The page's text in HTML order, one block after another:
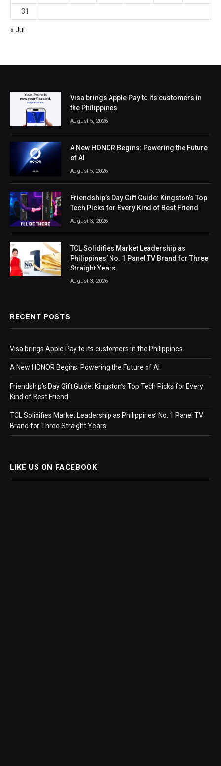
31
« Jul
Visa brings Apple Pay to its customers in
the Philippines
August 5, 2026
A New HONOR Begins: Powering the Future
of AI
August 5, 2026
Friendship’s Day Gift Guide: Kingston’s Top
Tech Picks for Every Kind of Best Friend
August 3, 2026
TCL Solidifies Market Leadership as
Philippines’ No. 1 Panel TV Brand for Three
Straight Years
August 3, 2026
RECENT POSTS
Visa brings Apple Pay to its customers in the Philippines
A New HONOR Begins: Powering the Future of AI
Friendship’s Day Gift Guide: Kingston’s Top Tech Picks for Every
Kind of Best Friend
TCL Solidifies Market Leadership as Philippines’ No. 1 Panel TV
Brand for Three Straight Years
LIKE US ON FACEBOOK